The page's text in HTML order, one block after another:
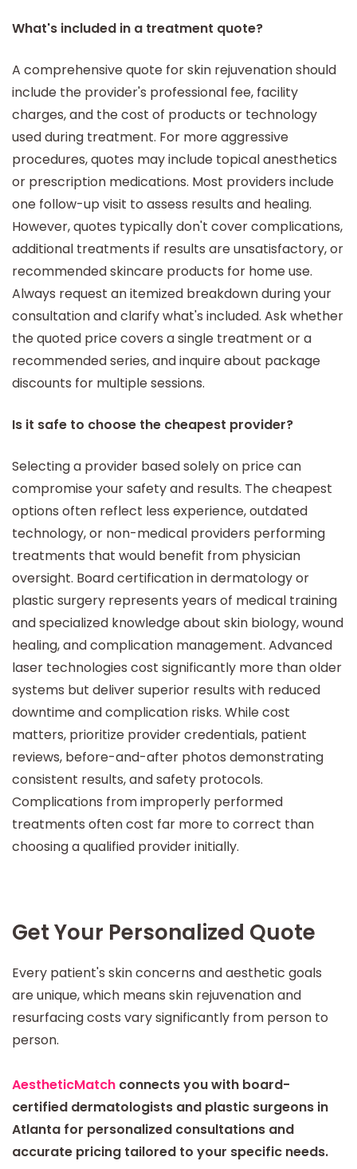
What's included in a treatment quote?
A comprehensive quote for skin rejuvenation should
include the provider's professional fee, facility
charges, and the cost of products or technology
used during treatment. For more aggressive
procedures, quotes may include topical anesthetics
or prescription medications. Most providers include
one follow-up visit to assess results and healing.
However, quotes typically don't cover complications,
additional treatments if results are unsatisfactory, or
recommended skincare products for home use.
Always request an itemized breakdown during your
consultation and clarify what's included. Ask whether
the quoted price covers a single treatment or a
recommended series, and inquire about package
discounts for multiple sessions.
Is it safe to choose the cheapest provider?
Selecting a provider based solely on price can
compromise your safety and results. The cheapest
options often reflect less experience, outdated
technology, or non-medical providers performing
treatments that would benefit from physician
oversight. Board certification in dermatology or
plastic surgery represents years of medical training
and specialized knowledge about skin biology, wound
healing, and complication management. Advanced
laser technologies cost significantly more than older
systems but deliver superior results with reduced
downtime and complication risks. While cost
matters, prioritize provider credentials, patient
reviews, before-and-after photos demonstrating
consistent results, and safety protocols.
Complications from improperly performed
treatments often cost far more to correct than
choosing a qualified provider initially.
Get Your Personalized Quote
Every patient's skin concerns and aesthetic goals
are unique, which means skin rejuvenation and
resurfacing costs vary significantly from person to
person.
AestheticMatch connects you with board-
certified dermatologists and plastic surgeons in
Atlanta for personalized consultations and
accurate pricing tailored to your specific needs.